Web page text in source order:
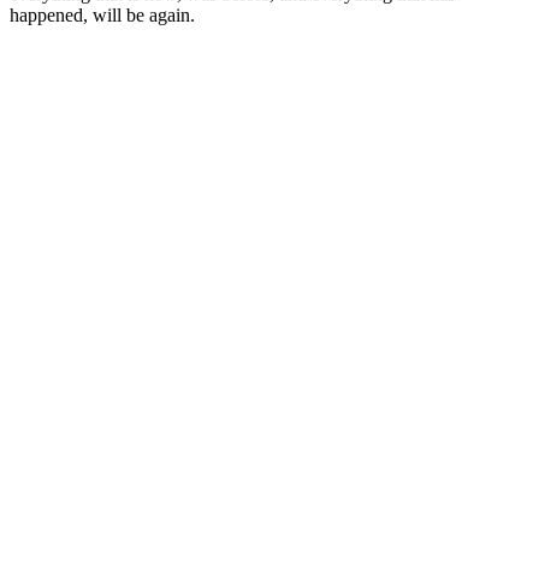
happened, will be again.